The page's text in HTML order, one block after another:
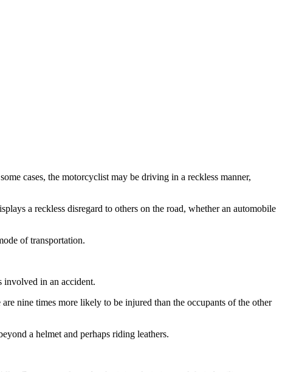
cases, the motorcyclist may be driving in a reckless manner,
a reckless disregard to others on the road, whether an automobile
of transportation.
involved in an accident.
nine times more likely to be injured than the occupants of the other
a helmet and perhaps riding leathers.